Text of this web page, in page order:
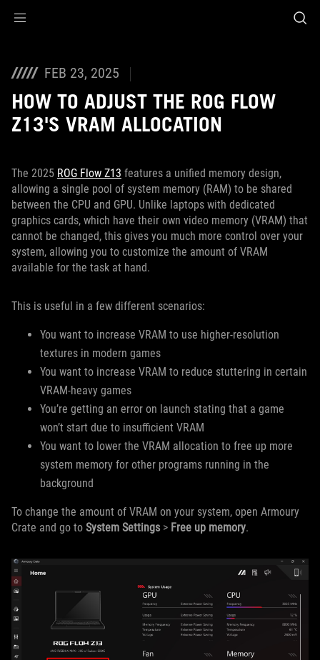
FEB 23, 2025
HOW TO ADJUST THE ROG FLOW
Z13'S VRAM ALLOCATION
The 2025 ROG Flow Z13 features a unified memory design,
allowing a single pool of system memory (RAM) to be shared
between the CPU and GPU. Unlike laptops with dedicated
graphics cards, which have their own video memory (VRAM) that
cannot be changed, this gives you much more control over your
system, allowing you to customize the amount of VRAM
available for the task at hand.
This is useful in a few different scenarios:
You want to increase VRAM to use higher-resolution
textures in modern games
You want to increase VRAM to reduce stuttering in certain
VRAM-heavy games
You’re getting an error on launch stating that a game
won’t start due to insufficient VRAM
You want to lower the VRAM allocation to free up more
system memory for other programs running in the
background
To change the amount of VRAM on your system, open Armoury
Crate and go to System Settings > Free up memory.